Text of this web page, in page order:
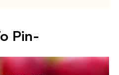
Pin-